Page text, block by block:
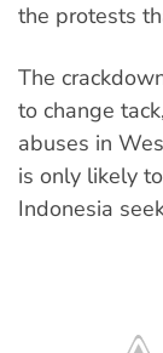
the protests
The
to change
abuses in
is only likely
Indonesia